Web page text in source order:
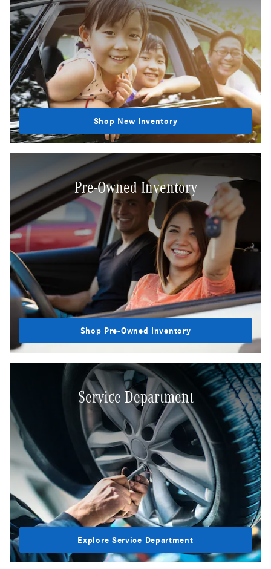
Shop New Inventory
Pre-Owned Inventory
Shop Pre-Owned Inventory
Service Department
Explore Service Department